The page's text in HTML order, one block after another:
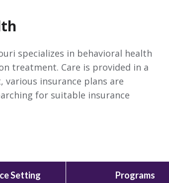
specializes in behavioral health
treatment. Care is provided in a
various insurance plans are
for suitable insurance
Setting Programs